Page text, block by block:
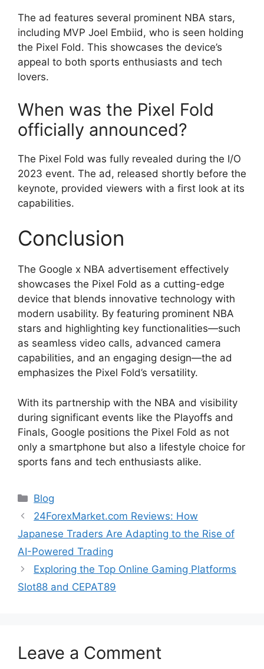
The ad features several prominent NBA stars,
including MVP Joel Embiid, who is seen holding
the Pixel Fold. This showcases the device’s
appeal to both sports enthusiasts and tech
lovers.
When was the Pixel Fold
officially announced?
The Pixel Fold was fully revealed during the I/O
2023 event. The ad, released shortly before the
keynote, provided viewers with a first look at its
capabilities.
Conclusion
The Google x NBA advertisement effectively
showcases the Pixel Fold as a cutting-edge
device that blends innovative technology with
modern usability. By featuring prominent NBA
stars and highlighting key functionalities—such
as seamless video calls, advanced camera
capabilities, and an engaging design—the ad
emphasizes the Pixel Fold’s versatility.
With its partnership with the NBA and visibility
during significant events like the Playoffs and
Finals, Google positions the Pixel Fold as not
only a smartphone but also a lifestyle choice for
sports fans and tech enthusiasts alike.
Categories
Blog
24ForexMarket.com Reviews: How
Japanese Traders Are Adapting to the Rise of
AI-Powered Trading
Exploring the Top Online Gaming Platforms
Slot88 and CEPAT89
Leave a Comment